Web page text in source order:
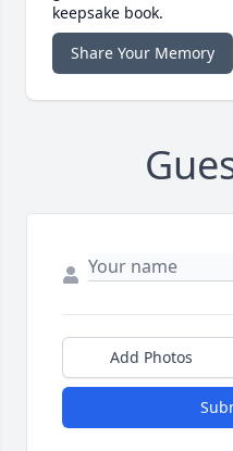
keepsake book.
Share Your Memory
Add Photos